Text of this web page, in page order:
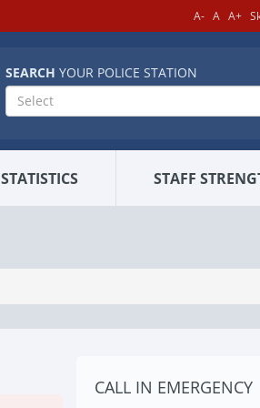
A- A A+
SEARCH YOUR POLICE STATION
Select
STAFF
CALL IN EMERGENCY